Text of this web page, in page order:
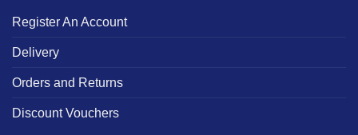
Register An Account
Delivery
Orders and Returns
Discount Vouchers